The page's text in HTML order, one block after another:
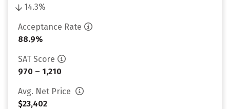
14.3%
Acceptance Rate
88.9%
SAT Score
970 – 1,210
Avg. Net Price
$23,402